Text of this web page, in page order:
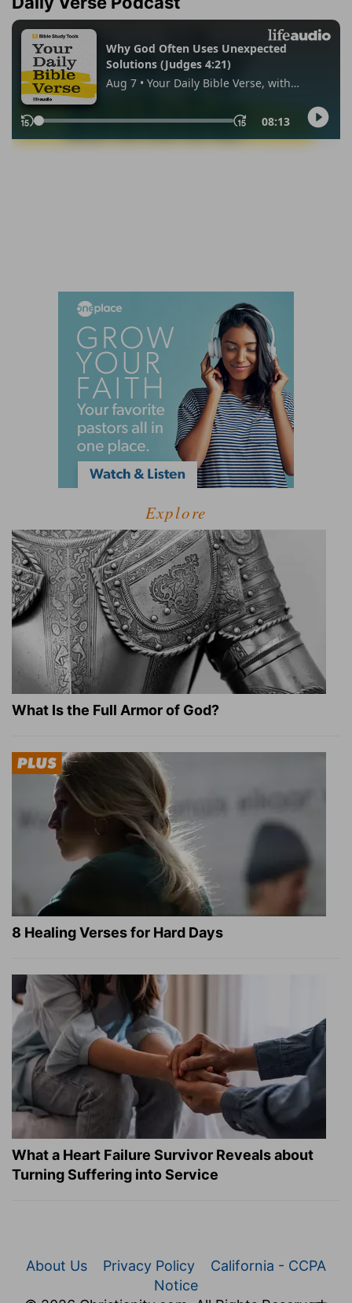
Explore
What Is the Full Armor of God?
8 Healing Verses for Hard Days
What a Heart Failure Survivor Reveals about
Turning Suffering into Service
About Us Privacy Policy
California - CCPA
Notice